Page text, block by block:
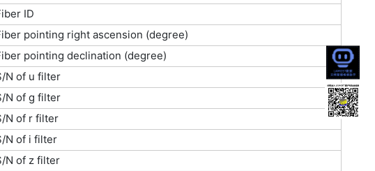
ID
pointing right ascension (degree)
pointing declination (degree)
N of u filter
N of g filter
N of r filter
N of i filter
N of z filter